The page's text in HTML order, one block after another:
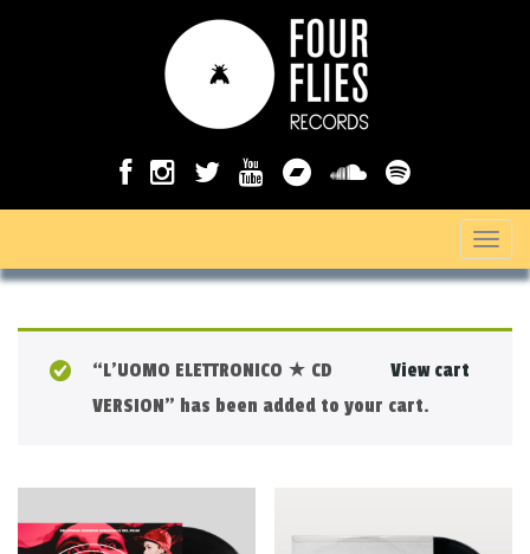
T
o
View cart
“L’UOMO ELETTRONICO ★ CD
VERSION” has been added to your cart.